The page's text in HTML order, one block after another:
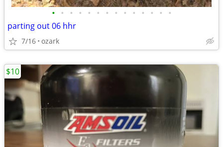
• • • • • • • • • • • • • •
parting out 06 hhr
7/16 ozark
$10